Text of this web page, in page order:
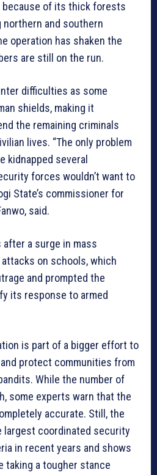
because of its thick forests
and southern
operation has shaken the
are still on the run.
difficulties as some
shields, making it
the remaining criminals
lives. “The only problem
kidnapped several
forces wouldn’t want to
State’s commissioner for
said.
a surge in mass
on schools, which
and prompted the
its response to armed
is part of a bigger effort to
protect communities from
While the number of
some experts warn that the
accurate. Still, the
largest coordinated security
in recent years and shows
taking a tougher stance